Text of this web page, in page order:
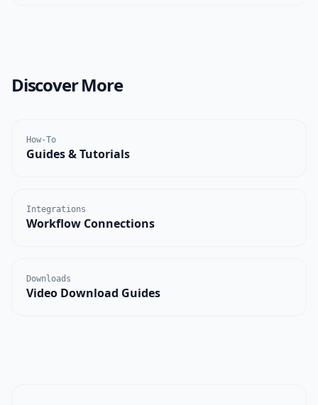
Discover More
How-To
Guides & Tutorials
Integrations
Workflow Connections
Downloads
Video Download Guides